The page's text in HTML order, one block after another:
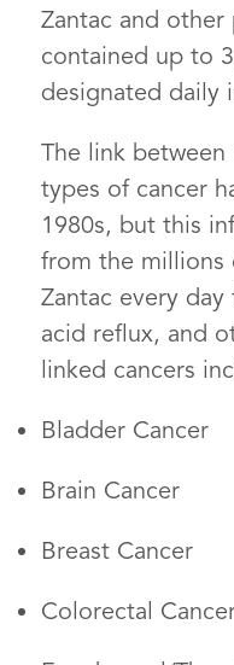
Zantac and
contained up to
designated daily
The link
types of cancer
1980s, but this
from the
Zantac every
acid reflux, and
linked cancers
Bladder Cancer
Brain Cancer
Breast Cancer
Colorectal